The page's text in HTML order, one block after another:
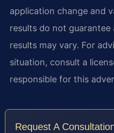
application change and
results do not guarantee
results may vary. For
situation, consult a
responsible for this
Request A